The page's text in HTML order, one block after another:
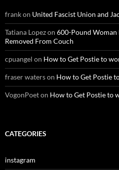
frankon United Fascist Union and
Tatiana Lopezon 600-Pound
Removed From Couch
cpuangel on How to Get Postie to
fraser waterson How to Get Postie
VogonPoeton How to Get Postie to
CATEGORIES
instagram